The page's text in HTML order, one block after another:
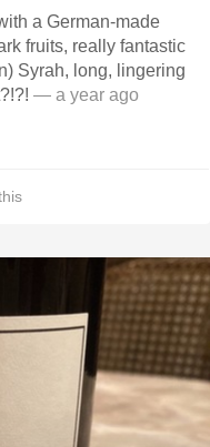
a German-made
fruits, really fantastic
Syrah, long, lingering
— a year ago